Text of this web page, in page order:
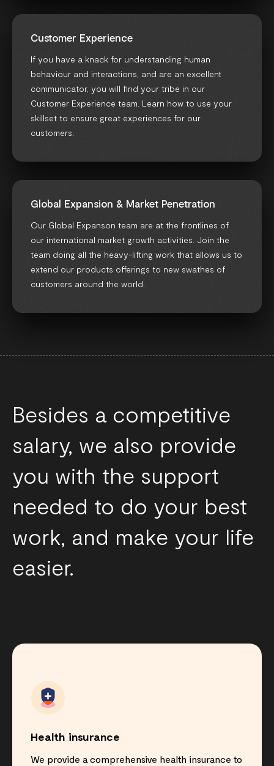
Customer Experience
If you have a knack for understanding human
behaviour and interactions, and are an excellent
communicator, you will find your tribe in our
Customer Experience team. Learn how to use your
skillset to ensure great experiences for our
customers.
Global Expansion & Market Penetration
Our Global Expanson team are at the frontlines of
our international market growth activities. Join the
team doing all the heavy-lifting work that allows us to
extend our products offerings to new swathes of
customers around the world.
Besides a competitive
salary, we also provide
you with the support
needed to do your best
work, and make your life
easier.
Health insurance
We provide a comprehensive health insurance to